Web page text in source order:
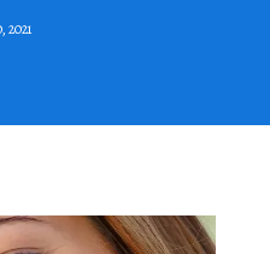
2021